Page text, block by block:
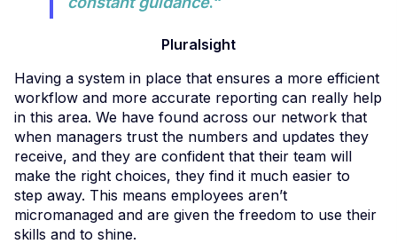
Pluralsight
Having a system in place that ensures a more efficient
workflow and more accurate reporting can really help
in this area. We have found across our network that
when managers trust the numbers and updates they
receive, and they are confident that their team will
make the right choices, they find it much easier to
step away. This means employees aren’t
micromanaged and are given the freedom to use their
skills and to shine.